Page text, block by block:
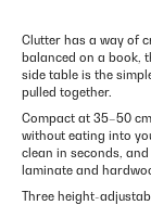
Clutter has a way of
balanced on a book,
side table is the
pulled together.
Compact at 35–50
without eating into
clean in seconds,
laminate and
Three height-